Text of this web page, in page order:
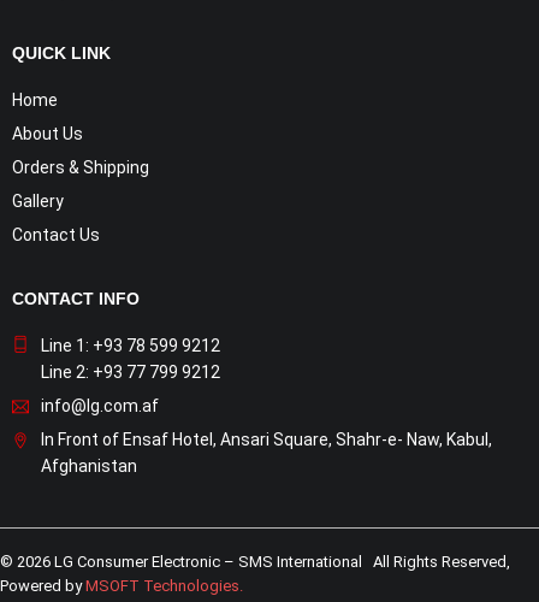
QUICK LINK
Home
About Us
Orders & Shipping
Gallery
Contact Us
CONTACT INFO
Line 1: +93 78 599 9212
Line 2: +93 77 799 9212
info@lg.com.af
In Front of Ensaf Hotel, Ansari Square, Shahr-e- Naw, Kabul,
Afghanistan
© 2026 LG Consumer Electronic – SMS International All Rights Reserved,
Powered byMSOFT Technologies.